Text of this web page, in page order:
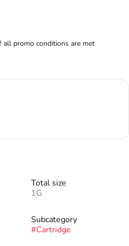
promo conditions are met
Total size
1G
Subcategory
#Cartridge